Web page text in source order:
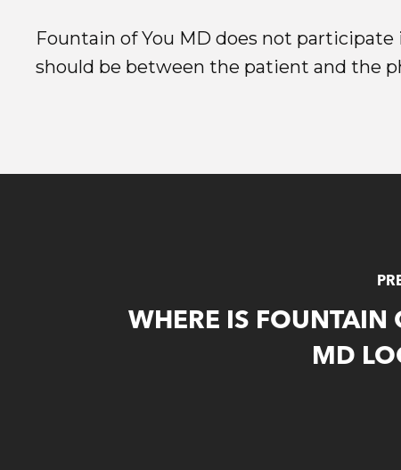
Fountain of You MD does not
should be between the patient and the
WHERE IS FOUNTAIN
MD